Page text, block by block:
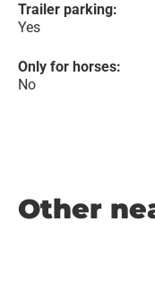
Trailer parking:
Yes
Only for horses:
No
Other